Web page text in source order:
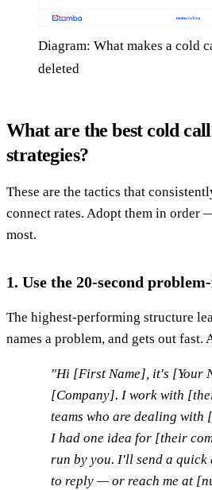
Diagram: What makes a cold
deleted
What are the best cold
strategies?
These are the tactics that
connect rates. Adopt them in order
most.
1. Use the 20-second
The highest-performing structure
names a problem, and gets out fast.
"Hi [First Name], it's [Your
[Company]. I work with
teams who are dealing with
I had one idea for [their
run by you. I'll send a quick
to reply — or reach me at